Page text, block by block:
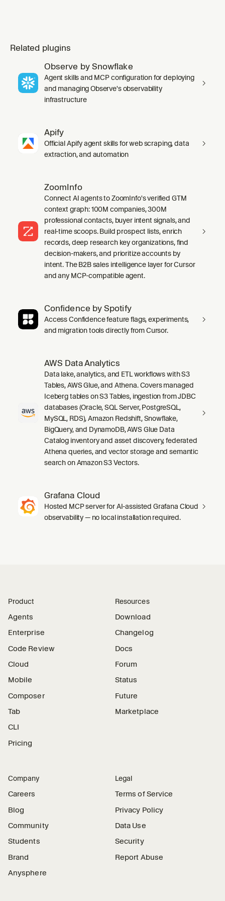
Related plugins
Observe by Snowflake
Agent skills and MCP configuration for deploying
and managing Observe's observability
infrastructure
Apify
Official Apify agent skills for web scraping, data
extraction, and automation
ZoomInfo
Connect AI agents to ZoomInfo's verified GTM
context graph: 100M companies, 300M
professional contacts, buyer intent signals, and
real-time scoops. Build prospect lists, enrich
records, deep research key organizations, find
decision-makers, and prioritize accounts by
intent. The B2B sales intelligence layer for Cursor
and any MCP-compatible agent.
Confidence by Spotify
Access Confidence feature flags, experiments,
and migration tools directly from Cursor.
AWS Data Analytics
Data lake, analytics, and ETL workflows with S3
Tables, AWS Glue, and Athena. Covers managed
Iceberg tables on S3 Tables, ingestion from JDBC
databases (Oracle, SQL Server, PostgreSQL,
MySQL, RDS), Amazon Redshift, Snowflake,
BigQuery, and DynamoDB, AWS Glue Data
Catalog inventory and asset discovery, federated
Athena queries, and vector storage and semantic
search on Amazon S3 Vectors.
Grafana Cloud
Hosted MCP server for AI-assisted Grafana Cloud
observability — no local installation required.
Product
Agents
Enterprise
Code Review
Cloud
Mobile
Composer
Tab
CLI
Pricing
Resources
Download
Changelog
Docs
Forum
Status
Future
Marketplace
Company
Careers
Blog
Community
Students
Brand
Anysphere
Legal
Terms of Service
Privacy Policy
Data Use
Security
Report Abuse